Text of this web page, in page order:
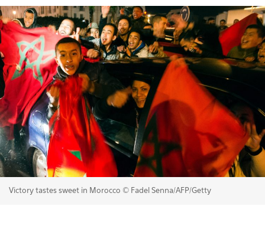
Victory tastes sweet in Morocco © Fadel Senna/AFP/Getty